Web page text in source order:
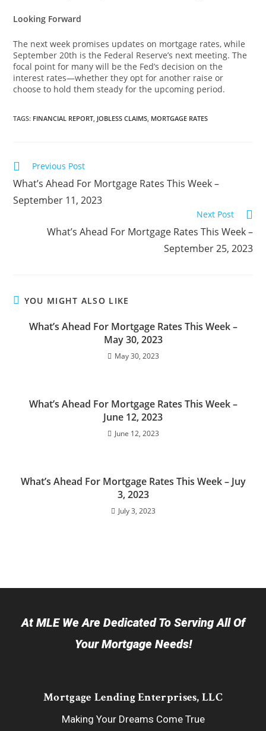
Looking Forward
The next week promises updates on mortgage rates, while
September 20th is the Federal Reserve’s next meeting. The
focal point for many will be the Fed’s decision on the
interest rates—whether they opt for another raise or
choose to hold them steady for the upcoming period.
TAGS: FINANCIAL REPORT, JOBLESS CLAIMS, MORTGAGE RATES
Previous Post
What’s Ahead For Mortgage Rates This Week –
September 11, 2023
Next Post
What’s Ahead For Mortgage Rates This Week –
September 25, 2023
YOU MIGHT ALSO LIKE
What’s Ahead For Mortgage Rates This Week –
May 30, 2023
May 30, 2023
What’s Ahead For Mortgage Rates This Week –
June 12, 2023
June 12, 2023
What’s Ahead For Mortgage Rates This Week – Juy
3, 2023
July 3, 2023
At MLE We Are Dedicated To Serving All Of
Your Mortgage Needs!
Mortgage Lending Enterprises, LLC
Making Your Dreams Come True